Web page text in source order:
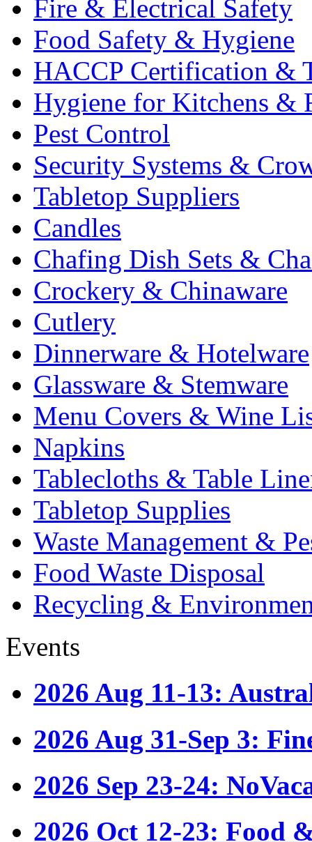
Fire & Electrical Safety
Food Safety & Hygiene
HACCP Certification &
Hygiene for Kitchens &
Pest Control
Security Systems &
Tabletop Suppliers
Candles
Chafing Dish Sets &
Crockery & Chinaware
Cutlery
Dinnerware & Hotelware
Glassware & Stemware
Menu Covers & Wine
Napkins
Tablecloths & Table
Tabletop Supplies
Waste Management &
Food Waste Disposal
Recycling &
Events
2026 Aug 11-13:
2026 Aug 31-Sep 3:
2026 Sep 23-24:
2026 Oct 12-23: Food